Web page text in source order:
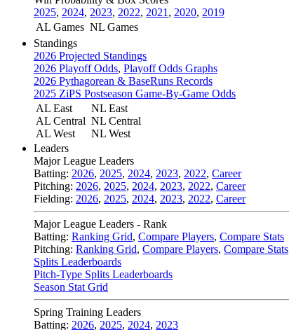
2025, 2024, 2023, 2022, 2021 , 2020, 2019
AL Games NL Games
Standings
2026 Projected Standings
2026 Playoff Odds, Playoff Odds Graphs
2026 Pythagorean & BaseRuns Records
2025 ZiPS Postseason Game-By-Game Odds
AL East
AL Central
AL West
NL East
NL Central
NL West
Leaders
Major League Leaders
Batting: 2026, 2025, 2024, 2023, 2022, Career
Pitching: 2026, 2025, 2024, 2023, 2022, Career
Fielding: 2026, 2025, 2024, 2023, 2022, Career
Major League Leaders - Rank
Batting: Ranking Grid, Compare Players, Compare Stats
Pitching: Ranking Grid, Compare Players, Compare Stats
Splits Leaderboards
Pitch-Type Splits Leaderboards
Season Stat Grid
Spring Training Leaders
Batting: 2026, 2025, 2024, 2023